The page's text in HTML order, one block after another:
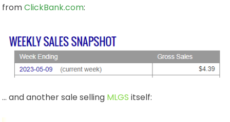
fromClickBank.com:
… and another sale selling MLGS itself: